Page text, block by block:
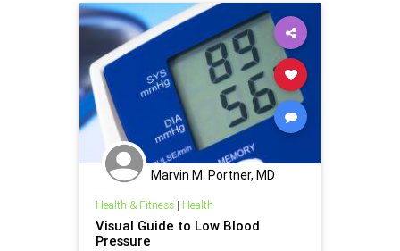
Marvin M. Portner, MD
Health & Fitness| Health
Visual Guide to Low Blood
Pressure